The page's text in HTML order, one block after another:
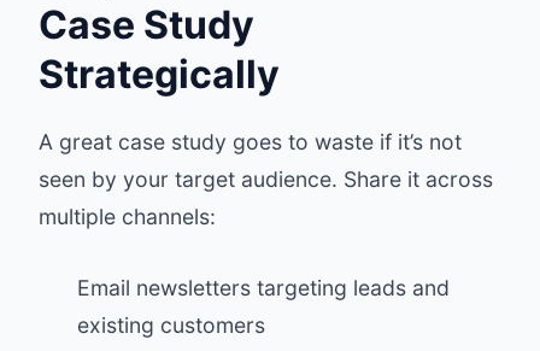
Case Study
Strategically
A great case study goes to waste if it’s not
seen by your target audience. Share it across
multiple channels:
Email newsletters targeting leads and
existing customers